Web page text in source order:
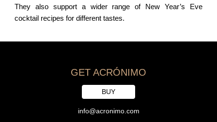
They also support a wider range of New Year’s Eve
cocktail recipes for different tastes.
GET ACRÓNIMO
BUY
info@acronimo.com